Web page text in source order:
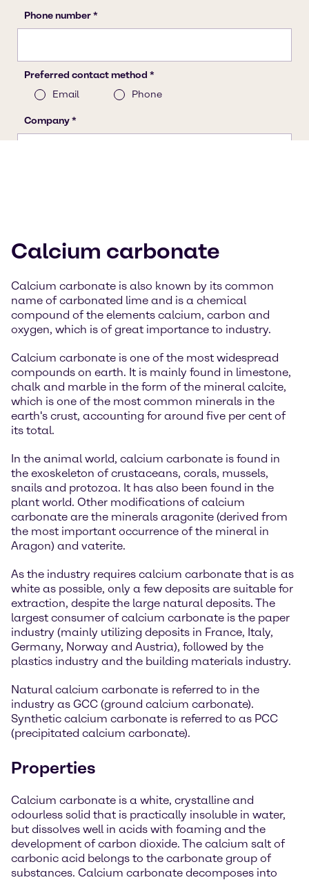
Calcium carbonate
Calcium carbonate is also known by its common
name of carbonated lime and is a chemical
compound of the elements calcium, carbon and
oxygen, which is of great importance to industry.
Calcium carbonate is one of the most widespread
compounds on earth. It is mainly found in limestone,
chalk and marble in the form of the mineral calcite,
which is one of the most common minerals in the
earth's crust, accounting for around five per cent of
its total.
In the animal world, calcium carbonate is found in
the exoskeleton of crustaceans, corals, mussels,
snails and protozoa. It has also been found in the
plant world. Other modifications of calcium
carbonate are the minerals aragonite (derived from
the most important occurrence of the mineral in
Aragon) and vaterite.
As the industry requires calcium carbonate that is as
white as possible, only a few deposits are suitable for
extraction, despite the large natural deposits. The
largest consumer of calcium carbonate is the paper
industry (mainly utilizing deposits in France, Italy,
Germany, Norway and Austria), followed by the
plastics industry and the building materials industry.
Natural calcium carbonate is referred to in the
industry as GCC (ground calcium carbonate).
Synthetic calcium carbonate is referred to as PCC
(precipitated calcium carbonate).
Properties
Calcium carbonate is a white, crystalline and
odourless solid that is practically insoluble in water,
but dissolves well in acids with foaming and the
development of carbon dioxide. The calcium salt of
carbonic acid belongs to the carbonate group of
substances. Calcium carbonate decomposes into